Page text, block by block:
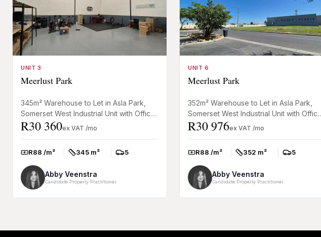
UNIT 3
Meerlust Park
345m² Warehouse to Let in Asla Park,
Somerset West Industrial Unit with Office
Space This practical warehouse to let in
R30 360ex VAT /mo
Rate:R88 /m² Size:
345 m² Parkings:
5
Abby Veenstra
Candidate Property Practitioner
UNIT 6
Meerlust Park
352m² Warehouse to Let in Asla Park,
Somerset West Industrial Unit with Office
Space This practical warehouse to let in
R30 976ex VAT /mo
Rate:R88 /m² Size:
352 m² Parkings:
5
Abby Veenstra
Candidate Property Practitioner